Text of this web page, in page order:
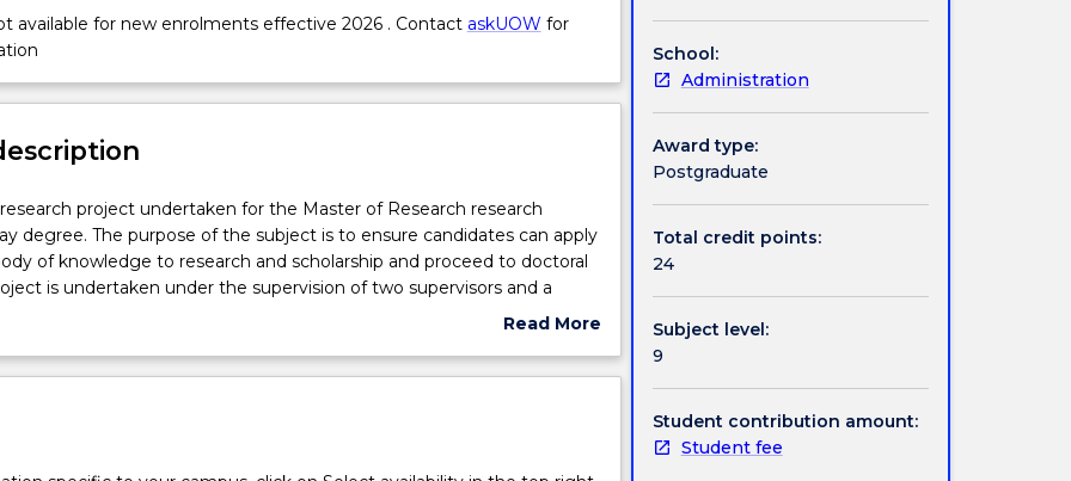
available for new enrolments effective 2026 . Contact askUOW for
project undertaken for the Master of Research research
degree. The purpose of the subject is to ensure candidates can apply
of knowledge to research and scholarship and proceed to doctoral
is undertaken under the supervision of two supervisors and a
word (or equivalent) thesis will be written as a result of the research
A seminar will also be presented on the outcomes of the
Read More
Subject
School:
Administration
Award type:
Postgraduate
Total credit points:
24
Subject level:
9
Student contribution amount:
Student fee